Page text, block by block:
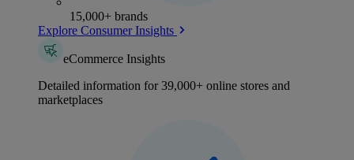
15,000+ brands
Explore Consumer Insights
eCommerce Insights
Detailed information for 39,000+ online stores and
marketplaces